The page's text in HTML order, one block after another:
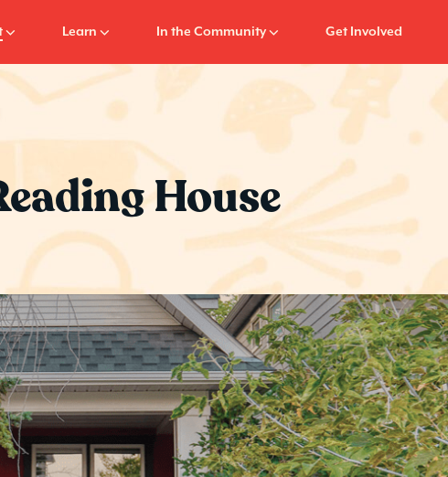
Learn In the Community Get Involved
House